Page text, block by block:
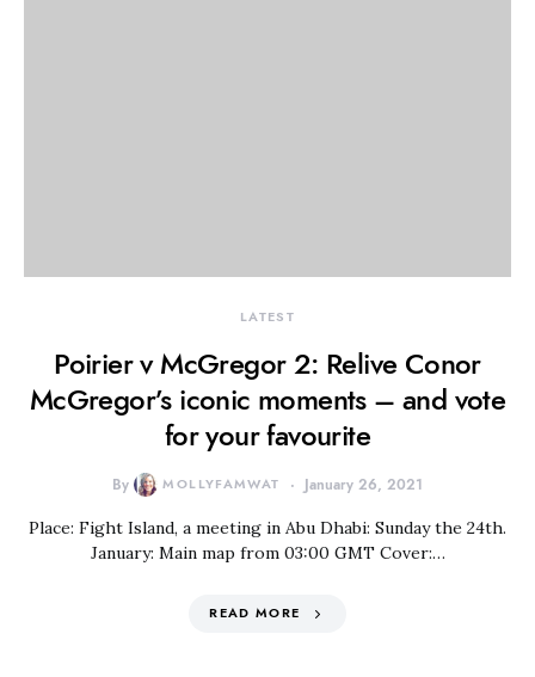
LATEST
Poirier v McGregor 2: Relive Conor
McGregor’s iconic moments – and vote
for your favourite
By MOLLYFAMWAT January 26, 2021
Place: Fight Island, a meeting in Abu Dhabi: Sunday the 24th.
January: Main map from 03:00 GMT Cover:…
READ MORE